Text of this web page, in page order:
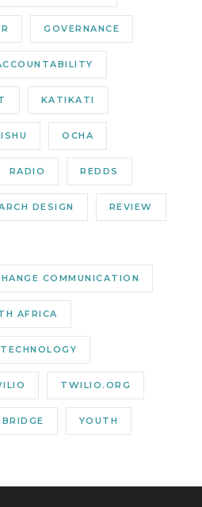
GOVERNANCE
KATIKATI
OCHA
RADIO REDDS
DESIGN REVIEW
COMMUNICATION
AFRICA
TECHNOLOGY
TWILIO.ORG
YOUTH